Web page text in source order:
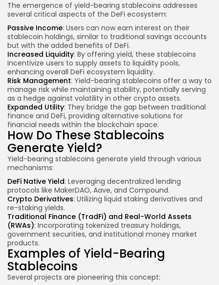
The emergence of yield-bearing stablecoins addresses
several critical aspects of the DeFi ecosystem:
Passive Income: Users can now earn interest on their
stablecoin holdings, similar to traditional savings accounts
but with the added benefits of DeFi.
Increased Liquidity: By offering yield, these stablecoins
incentivize users to supply assets to liquidity pools,
enhancing overall DeFi ecosystem liquidity.
Risk Management: Yield-bearing stablecoins offer a way to
manage risk while maintaining stability, potentially serving
as a hedge against volatility in other crypto assets.
Expanded Utility: They bridge the gap between traditional
finance and DeFi, providing alternative solutions for
financial needs within the blockchain space.
How Do These Stablecoins
Generate Yield?
Yield-bearing stablecoins generate yield through various
mechanisms:
DeFi Native Yield: Leveraging decentralized lending
protocols like MakerDAO, Aave, and Compound.
Crypto Derivatives: Utilizing liquid staking derivatives and
re-staking yields.
Traditional Finance (TradFi) and Real-World Assets
(RWAs): Incorporating tokenized treasury holdings,
government securities, and institutional money market
products.
Examples of Yield-Bearing
Stablecoins
Several projects are pioneering this concept: